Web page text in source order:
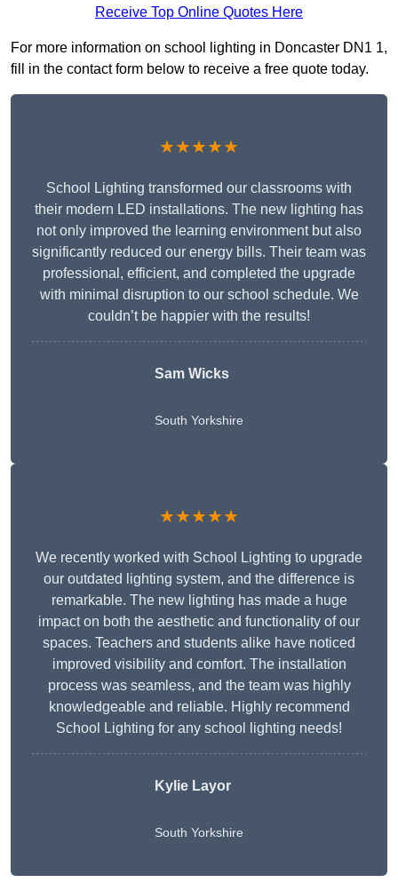
Receive Top Online Quotes Here
For more information on school lighting in Doncaster DN1 1,
fill in the contact form below to receive a free quote today.
★★★★★
School Lighting transformed our classrooms with
their modern LED installations. The new lighting has
not only improved the learning environment but also
significantly reduced our energy bills. Their team was
professional, efficient, and completed the upgrade
with minimal disruption to our school schedule. We
couldn’t be happier with the results!
Sam Wicks
South Yorkshire
★★★★★
We recently worked with School Lighting to upgrade
our outdated lighting system, and the difference is
remarkable. The new lighting has made a huge
impact on both the aesthetic and functionality of our
spaces. Teachers and students alike have noticed
improved visibility and comfort. The installation
process was seamless, and the team was highly
knowledgeable and reliable. Highly recommend
School Lighting for any school lighting needs!
Kylie Layor
South Yorkshire